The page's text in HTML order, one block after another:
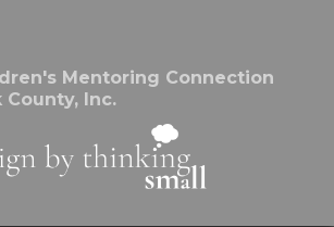
Mentoring Connection
County, Inc.